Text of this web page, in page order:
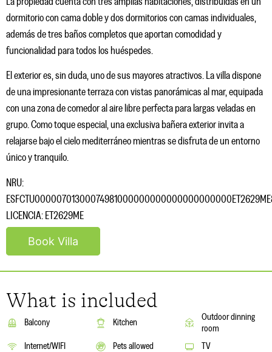
dormitorio con cama doble y dos dormitorios con camas individuales,
además de tres baños completos que aportan comodidad y
funcionalidad para todos los huéspedes.
El exterior es, sin duda, uno de sus mayores atractivos. La villa dispone
de una impresionante terraza con vistas panorámicas al mar, equipada
con una zona de comedor al aire libre perfecta para largas veladas en
grupo. Como toque especial, una exclusiva bañera exterior invita a
relajarse bajo el cielo mediterráneo mientras se disfruta de un entorno
único y tranquilo.
NRU:
LICENCIA: ET2629ME
Book Villa
What is included
Balcony Kitchen
Outdoor dinning
room
Internet/WIFI
Pets allowed TV